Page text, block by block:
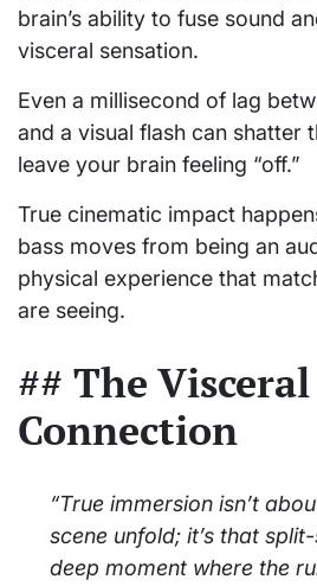
brain’s ability to fuse sound
visceral sensation.
Even a millisecond of lag
and a visual flash can shatter
leave your brain feeling “off.”
True cinematic impact
bass moves from being an
physical experience that
are seeing.
## The Visceral
Connection
“True immersion isn’t
scene unfold; it’s that
deep moment where the